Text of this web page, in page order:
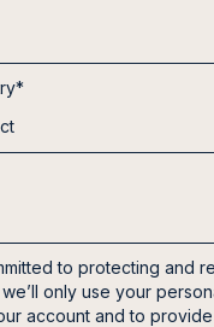
*
to protecting and
only use your
account and to